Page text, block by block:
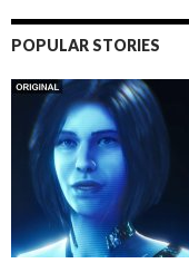
POPULAR STORIES